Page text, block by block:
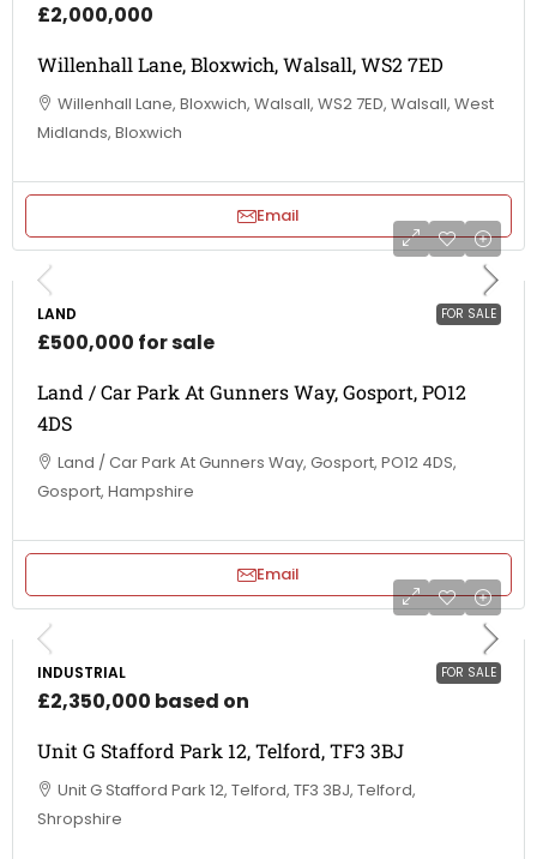
£2,000,000
Willenhall Lane, Bloxwich, Walsall, WS2 7ED
Willenhall Lane, Bloxwich, Walsall, WS2 7ED, Walsall, West
Midlands, Bloxwich
Email
FOR SALE
LAND
£500,000 for sale
Land / Car Park At Gunners Way, Gosport, PO12
4DS
Land / Car Park At Gunners Way, Gosport, PO12 4DS,
Gosport, Hampshire
Email
FOR SALE
INDUSTRIAL
£2,350,000 based on
Unit G Stafford Park 12, Telford, TF3 3BJ
Unit G Stafford Park 12, Telford, TF3 3BJ, Telford,
Shropshire